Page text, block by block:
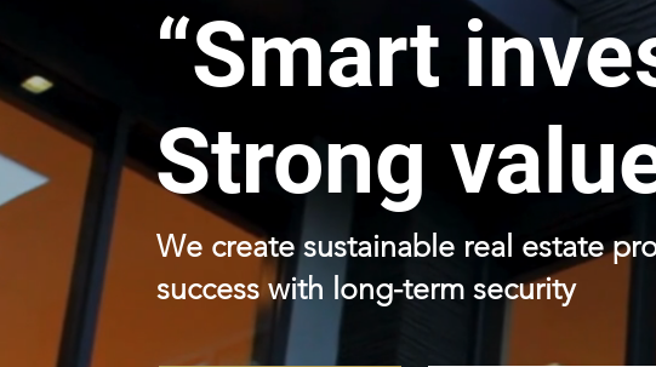
“Smart
Strong
We create sustainable real estate
success with long-term security